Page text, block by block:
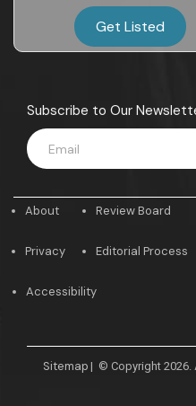
Get Listed
Subscribe to Our
About
Privacy
Review Board
Editorial Process
Accessibility
Sitemap | © Copyright 2026.